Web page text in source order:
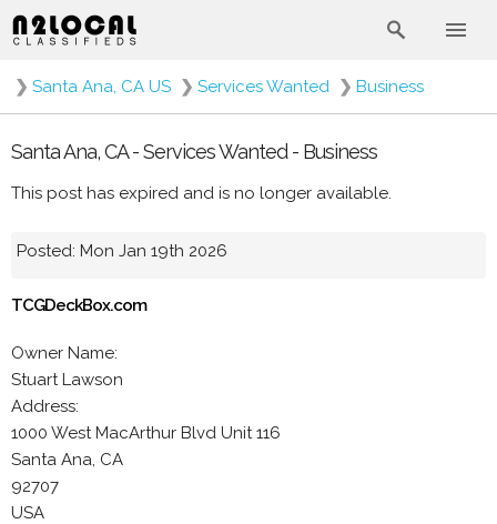
❯ Santa Ana, CA US ❯ Services Wanted ❯ Business
Santa Ana, CA - Services Wanted - Business
This post has expired and is no longer available.
Posted: Mon Jan 19th 2026
TCGDeckBox.com
Owner Name:
Stuart Lawson
Address:
1000 West MacArthur Blvd Unit 116
Santa Ana, CA
92707
USA